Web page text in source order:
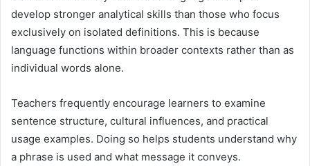
develop stronger analytical skills than those who focus
exclusively on isolated definitions. This is because
language functions within broader contexts rather than as
individual words alone.
Teachers frequently encourage learners to examine
sentence structure, cultural influences, and practical
usage examples. Doing so helps students understand why
a phrase is used and what message it conveys.